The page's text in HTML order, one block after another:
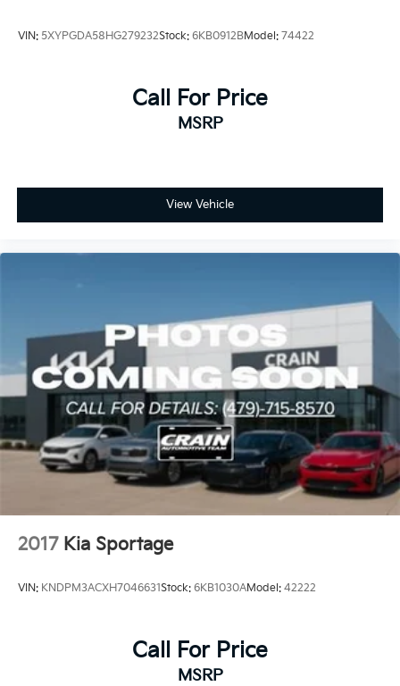
VIN: 5XYPGDA58HG279232Stock: 6KB0912BModel: 74422
Call For Price
MSRP
View Vehicle
2017 Kia Sportage
VIN: KNDPM3ACXH7046631Stock: 6KB1030AModel: 42222
Call For Price
MSRP